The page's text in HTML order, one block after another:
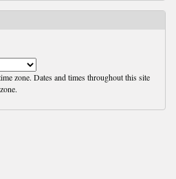
zone. Dates and times throughout this site